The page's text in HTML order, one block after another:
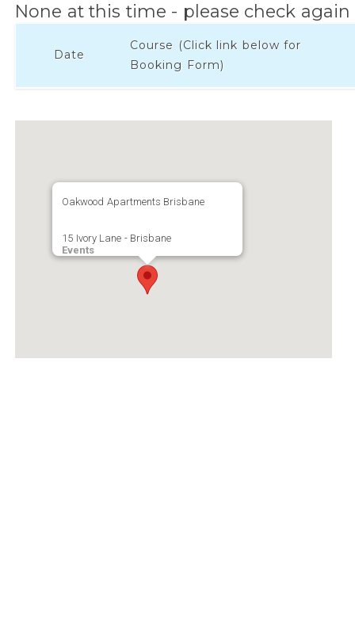
None at this time - please check again
Date
Course (Click link below for
Booking Form)
Oakwood Apartments Brisbane
15 Ivory Lane - Brisbane
Events